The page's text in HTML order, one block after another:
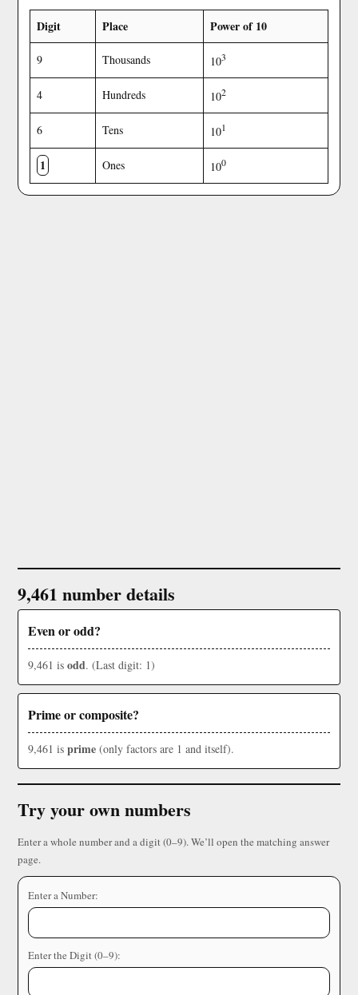
Digit Place Power of 10
9 Thousands 103
4 Hundreds 102
6 Tens 101
1 Ones 100
9,461 number details
Even or odd?
9,461 is odd. (Last digit: 1)
Prime or composite?
9,461 is prime (only factors are 1 and itself).
Try your own numbers
Enter a whole number and a digit (0–9). We’ll open the matching answer
page.
Enter a Number:
Enter the Digit (0–9):